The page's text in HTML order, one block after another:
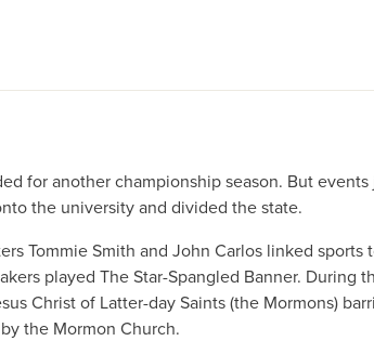
for another championship season. But events
the university and divided the state.
Tommie Smith and John Carlos linked
played The Star-Spangled Banner. During
Christ of Latter-day Saints (the Mormons)
the Mormon Church.